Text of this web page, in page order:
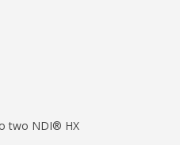
two NDI® HX